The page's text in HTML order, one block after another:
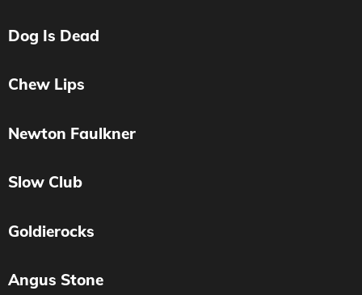
Dog Is Dead
Chew Lips
Newton Faulkner
Slow Club
Goldierocks
Angus Stone